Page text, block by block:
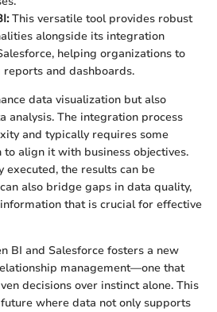
This versatile tool provides robust
alongside its integration
helping organizations to
and dashboards.
data visualization but also
analysis. The integration process
and typically requires some
align it with business objectives.
executed, the results can be
also bridge gaps in data quality,
that is crucial for effective
BI and Salesforce fosters a new
management—one that
decisions over instinct alone. This
where data not only supports